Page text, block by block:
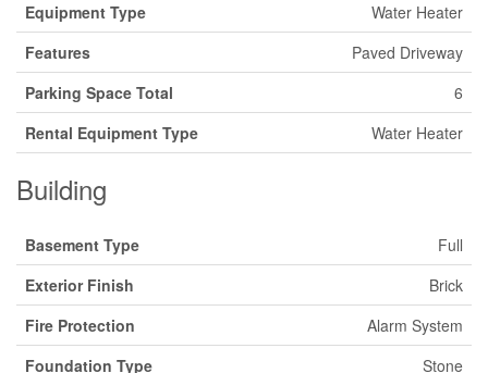
Equipment Type
Water Heater
Features
Paved Driveway
Parking Space Total
6
Rental Equipment Type
Water Heater
Building
Basement Type
Full
Exterior Finish
Brick
Fire Protection
Alarm System
Foundation Type
Stone